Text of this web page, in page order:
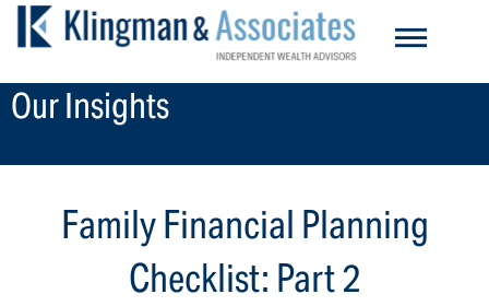
Skip
Our Insights
Family Financial Planning
Checklist: Part 2